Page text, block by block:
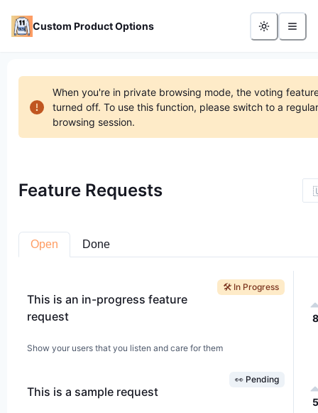
Custom Product Options
When you're in private browsing mode, the voting
turned off. To use this function, please switch to a regular
browsing session.
Feature Requests
Open Done
This is an in-progress feature
request
🛠️ In Progress
Show your users that you listen and care for them
8
This is a sample request
👀 Pending
5